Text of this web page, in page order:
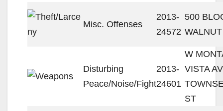
Misc. Offenses
2013-
24572
500
Disturbing
Peace/Noise/Fight
2013-
24601
W
VISTA
ST